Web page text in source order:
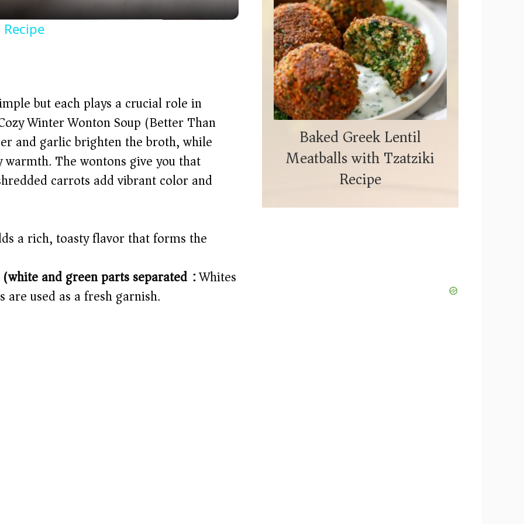
y
i
d
e
o
but each plays a crucial role in
Winter Wonton Soup (Better Than
and garlic brighten the broth, while
The wontons give you that
carrots add vibrant color and
a rich, toasty flavor that forms the
and green parts separated):Whites
used as a fresh garnish.
Baked Greek Lentil
Meatballs with Tzatziki
Recipe